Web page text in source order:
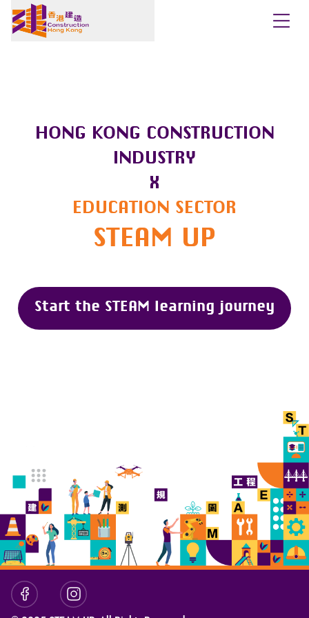
HONG KONG CONSTRUCTION
INDUSTRY
X
EDUCATION SECTOR
STEAM UP
Start the STEAM learning journey